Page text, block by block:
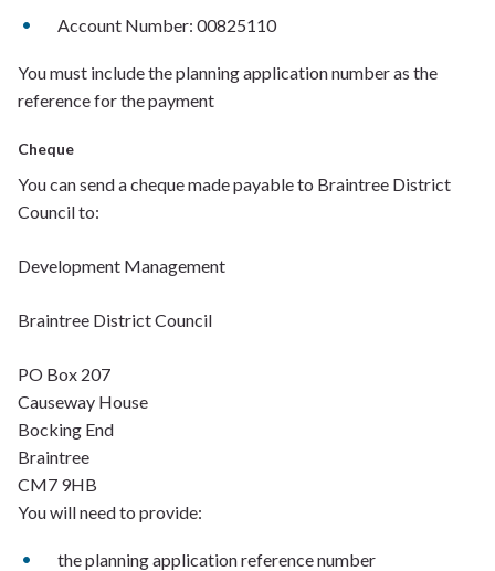
Account Number: 00825110
You must include the planning application number as the
reference for the payment
Cheque
You can send a cheque made payable to Braintree District
Council to:
Development Management
Braintree District Council
PO Box 207
Causeway House
Bocking End
Braintree
CM7 9HB
You will need to provide:
the planning application reference number